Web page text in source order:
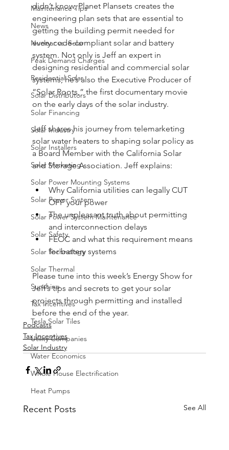
Maintenance Tips
News
Nuclear vs. Solar
Peak Demand Charges
Residential Solar
Solar Distributors
Solar Financing
Solar Industry
Solar Installers
Solar Marketing
Solar Power Mounting Systems
Solar Power System
Solar Power System Maintenance
Solar Safety
Solar Technology
Solar Thermal
Sunshine
Tax Incentives
Tesla Solar Tiles
Utility Companies
Water Economics
Whole House Electrification
Heat Pumps
didn’t know, Planet Plansets creates the
engineering plan sets that are essential to
getting the building permit needed for
every code-compliant solar and battery
system. Not only is Jeff an expert in
designing residential and commercial solar
systems, he’s also the Executive Producer of
“Solar Roots,” the first documentary movie
on the early days of the solar industry.
Jeff shares his journey from telemarketing
solar water heaters to shaping solar policy as
a Board Member with the California Solar
and Storage Association. Jeff explains:
Why California utilities can legally CUT
OFF your power
The unpleasant truth about permitting
and interconnection delays
FEOC and what this requirement means
for battery systems
Please tune into this week’s Energy Show for
Jeff’s tips and secrets to get your solar
projects through permitting and installed
before the end of the year.
Podcasts
Tax Incentives
Solar Industry
Recent Posts See All